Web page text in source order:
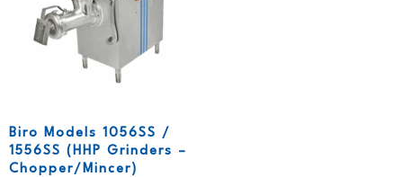
Biro Models 1056SS /
1556SS (HHP Grinders –
Chopper/Mincer)